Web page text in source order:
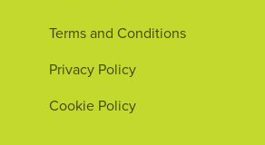
Terms and Conditions
Privacy Policy
Cookie Policy